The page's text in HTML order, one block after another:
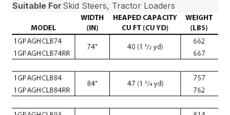
Suitable For Skid Steers, Tractor Loaders